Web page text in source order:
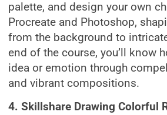
palette, and design your own
Procreate and Photoshop,
from the background to
end of the course, you’ll know
idea or emotion through
and vibrant compositions.
4. Skillshare Drawing Colorful